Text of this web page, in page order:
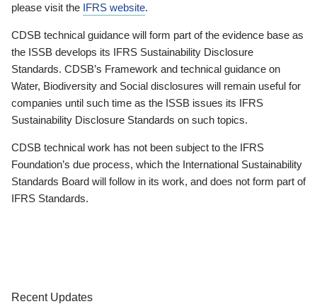
please visit the IFRS website.
CDSB technical guidance will form part of the evidence base as
the ISSB develops its IFRS Sustainability Disclosure
Standards. CDSB’s Framework and technical guidance on
Water, Biodiversity and Social disclosures will remain useful for
companies until such time as the ISSB issues its IFRS
Sustainability Disclosure Standards on such topics.
CDSB technical work has not been subject to the IFRS
Foundation’s due process, which the International Sustainability
Standards Board will follow in its work, and does not form part of
IFRS Standards.
Recent Updates